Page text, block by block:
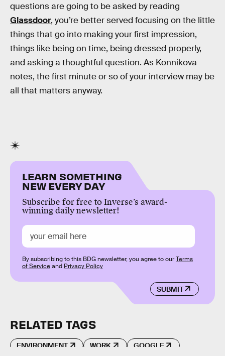
questions are going to be asked by reading
Glassdoor, you’re better served focusing on the little
things that go into making your first impression,
things like being on time, being dressed properly,
and asking a thoughtful question. As Konnikova
notes, the first minute or so of your interview may be
all that matters anyway.
LEARN SOMETHING
NEW EVERY DAY
Subscribe for free to Inverse’s award-
winning daily newsletter!
SUBMIT
By subscribing to this BDG newsletter, you agree to ourTerms
of Serviceand Privacy Policy
RELATED TAGS
ENVIRONMENT WORK GOOGLE